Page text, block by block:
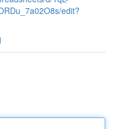
edit?